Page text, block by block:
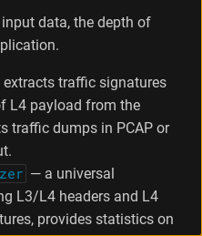
data, the depth of
traffic signatures
L4 payload from the
traffic dumps in PCAP or
— a universal
L3/L4 headers and L4
provides statistics on